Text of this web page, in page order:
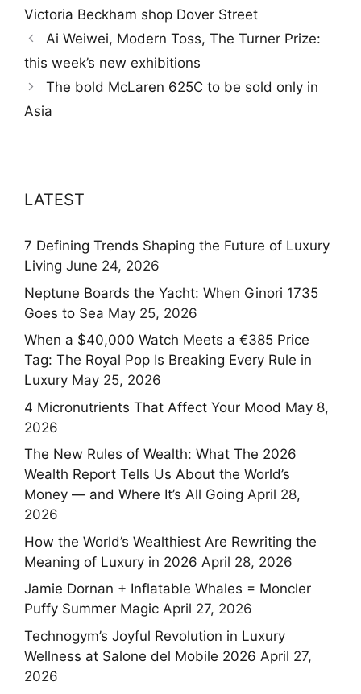
Victoria Beckham shop Dover Street
Ai Weiwei, Modern Toss, The Turner Prize:
this week’s new exhibitions
The bold McLaren 625C to be sold only in
Asia
LATEST
7 Defining Trends Shaping the Future of Luxury
Living June 24, 2026
Neptune Boards the Yacht: When Ginori 1735
Goes to Sea May 25, 2026
When a $40,000 Watch Meets a €385 Price
Tag: The Royal Pop Is Breaking Every Rule in
Luxury May 25, 2026
4 Micronutrients That Affect Your Mood May 8,
2026
The New Rules of Wealth: What The 2026
Wealth Report Tells Us About the World’s
Money — and Where It’s All Going April 28,
2026
How the World’s Wealthiest Are Rewriting the
Meaning of Luxury in 2026 April 28, 2026
Jamie Dornan + Inflatable Whales = Moncler
Puffy Summer Magic April 27, 2026
Technogym’s Joyful Revolution in Luxury
Wellness at Salone del Mobile 2026 April 27,
2026